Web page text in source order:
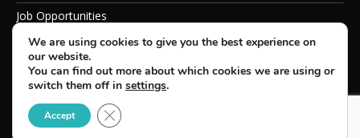
Job Opportunities
Privacy Policy
© 2026 Beverage Information Group, All Rights Reserved
We are using cookies to give you the best experience on
our website.
You can find out more about which cookies we are using or
switch them off in settings.
Accept Close GDPR Cookie Banner